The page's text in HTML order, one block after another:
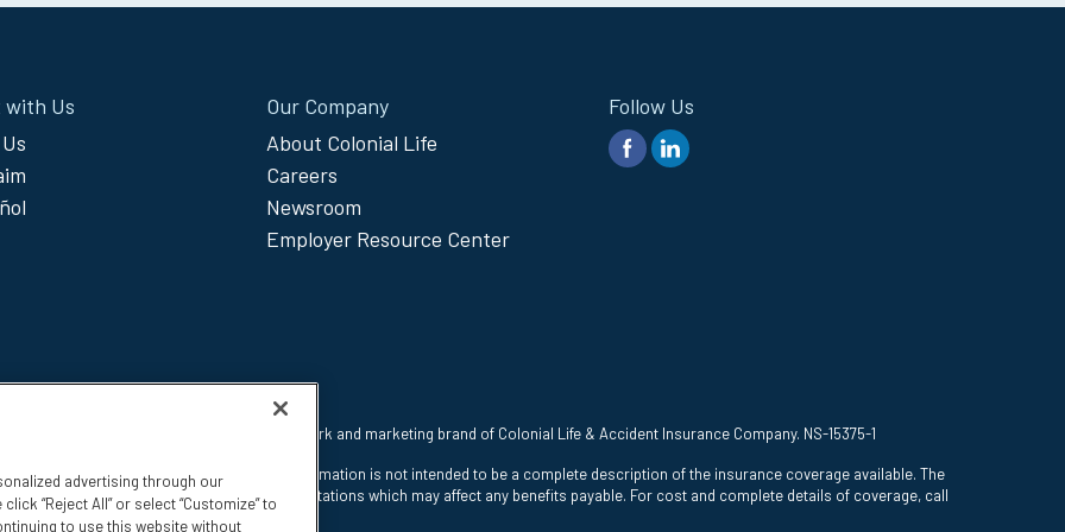
with Us
Our Company
About Colonial Life
Careers
Newsroom
Employer Resource Center
Follow Us
Colonial Life is a registered trademark and marketing brand of Colonial Life & Accident Insurance Company. NS-15375-1
Insurance Company, Columbia, SC. This information is not intended to be a complete description of the insurance coverage available. The
states. The insurance has exclusions and limitations which may affect any benefits payable. For cost and complete details of coverage, call
advertising through our
“Reject All” or select “Customize” to
to use this website without